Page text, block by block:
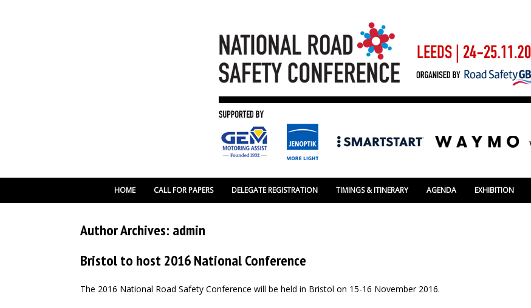
HOME CALL FOR PAPERS DELEGATE REGISTRATION TIMINGS & ITINERARY AGENDA EXHIBITION
Author Archives: admin
Bristol to host 2016 National Conference
The 2016 National Road Safety Conference will be held in Bristol on 15-16 November 2016.